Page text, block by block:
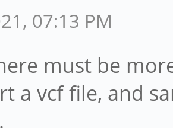
07:13 PM
must be
a vcf file, and